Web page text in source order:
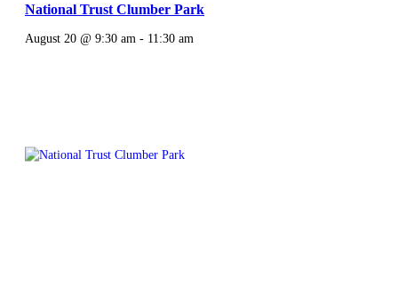
National Trust Clumber Park
August 20 @ 9:30 am - 11:30 am